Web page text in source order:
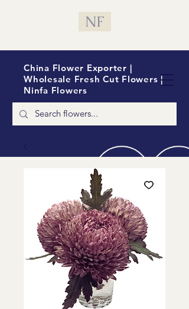
China Flower Exporter |
Wholesale Fresh Cut Flowers |
Ninfa Flowers
NF